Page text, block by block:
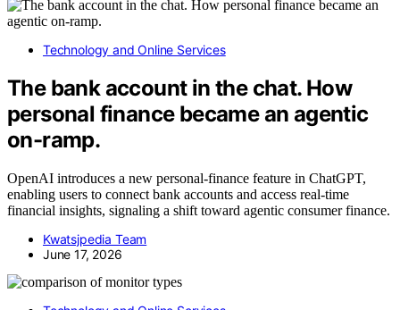
Technology and Online Services
The bank account in the chat. How
personal finance became an agentic
on-ramp.
OpenAI introduces a new personal-finance feature in ChatGPT,
enabling users to connect bank accounts and access real-time
financial insights, signaling a shift toward agentic consumer finance.
Kwatsjpedia Team
June 17, 2026